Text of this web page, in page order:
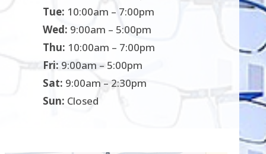
Tue: 10:00am – 7:00pm
Wed: 9:00am – 5:00pm
Thu: 10:00am – 7:00pm
Fri: 9:00am – 5:00pm
Sat: 9:00am – 2:30pm
Sun: Closed